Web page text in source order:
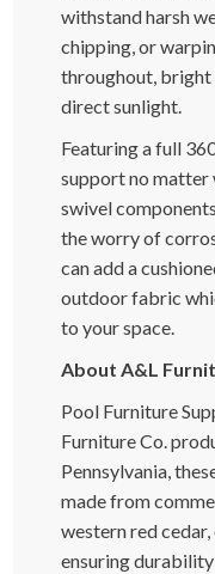
withstand harsh
chipping, or
throughout, bright
direct sunlight.
Featuring a full
support no matter
swivel
the worry of
can add a
outdoor fabric
to your space.
About A&L
Pool Furniture
Furniture Co.
Pennsylvania,
made from
western red
ensuring